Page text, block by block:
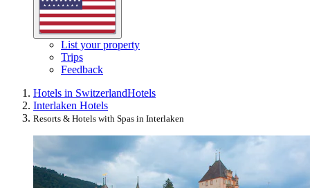
List your property
Trips
Feedback
Hotels in SwitzerlandHotels
Interlaken Hotels
Resorts & Hotels with Spas in Interlaken